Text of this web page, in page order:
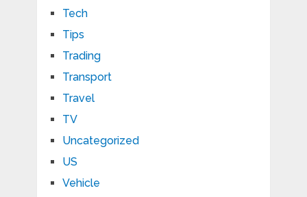
Tech
Tips
Trading
Transport
Travel
TV
Uncategorized
US
Vehicle